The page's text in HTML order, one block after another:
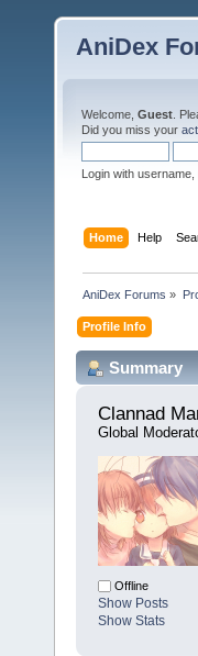
AniDex
Welcome, Guest .
Did you miss your
Login with
Home Help
AniDex Forums »
Profile Info
Summary
Clannad
Global
Offline
Show Posts
Show Stats